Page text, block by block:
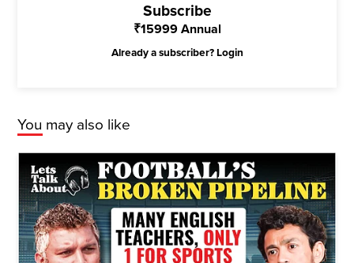
Subscribe
₹15999 Annual
Already a subscriber? Login
You may also like